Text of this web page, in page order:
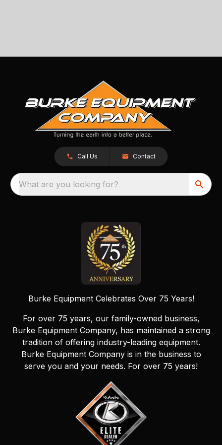
Call Us Contact
What are you looking for?
Burke Equipment Celebrates Over 75 Years!
For over 75 years, our family-owned business,
Burke Equipment Company, has maintained a strong
tradition of offering industry-leading equipment.
Burke Equipment Company is in the business to
serve you and your needs. For over 75 years!